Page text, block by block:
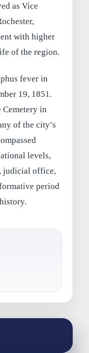
as Vice
with higher
of the region.
fever in
19, 1851.
in
of the city’s
levels,
judicial office,
period